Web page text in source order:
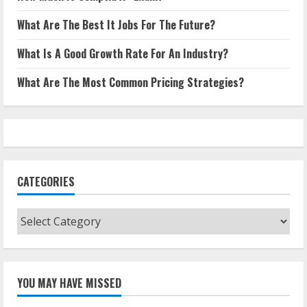
What Are The Best It Jobs For The Future?
What Is A Good Growth Rate For An Industry?
What Are The Most Common Pricing Strategies?
CATEGORIES
Categories
YOU MAY HAVE MISSED